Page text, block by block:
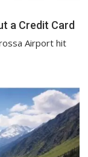
a Credit Card
Airport hit